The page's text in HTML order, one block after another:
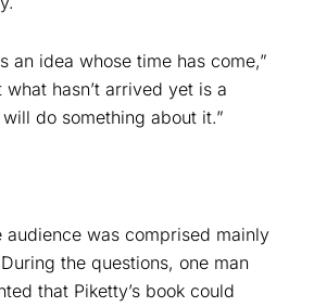
an idea whose time has come,”
what hasn’t arrived yet is a
do something about it.”
audience was comprised mainly
the questions, one man
that Piketty’s book could